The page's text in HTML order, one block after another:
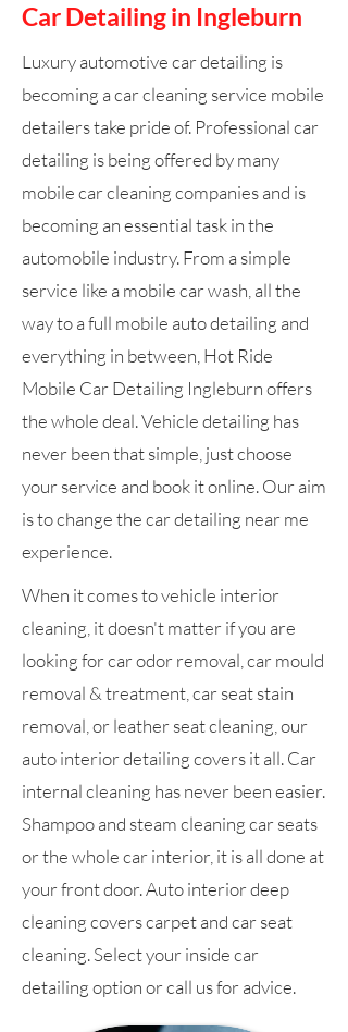
Car Detailing in Ingleburn
Luxury automotive car detailing is
becoming a car cleaning service mobile
detailers take pride of. Professional car
detailing is being offered by many
mobile car cleaning companies and is
becoming an essential task in the
automobile industry. From a simple
service like a mobile car wash, all the
way to a full mobile auto detailing and
everything in between, Hot Ride
Mobile Car Detailing Ingleburn offers
the whole deal. Vehicle detailing has
never been that simple, just choose
your service and book it online. Our aim
is to change the car detailing near me
experience.
When it comes to vehicle interior
cleaning, it doesn't matter if you are
looking for car odor removal, car mould
removal & treatment, car seat stain
removal, or leather seat cleaning, our
auto interior detailing covers it all. Car
internal cleaning has never been easier.
Shampoo and steam cleaning car seats
or the whole car interior, it is all done at
your front door. Auto interior deep
cleaning covers carpet and car seat
cleaning. Select your inside car
detailing option or call us for advice.